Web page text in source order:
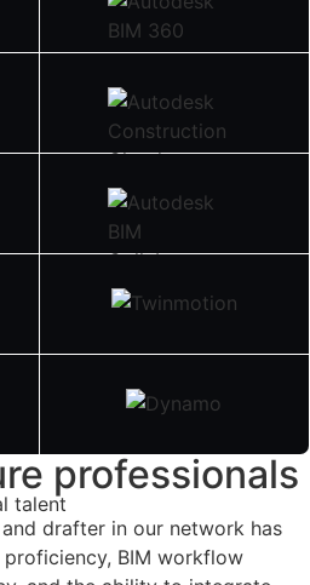
professionals
talent
drafter in our network has
BIM workflow